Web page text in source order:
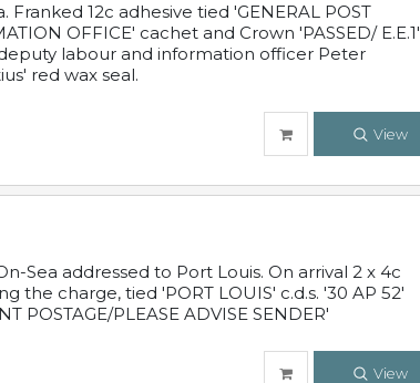
12c adhesive tied 'GENERAL POST
OFFICE' cachet and Crown 'PASSED/ E.E.1'
labour and information officer Peter
red wax seal.
View
Sea addressed to Port Louis. On arrival 2 x 4c
the charge, tied 'PORT LOUIS' c.d.s. '30 AP 52'
POSTAGE/PLEASE ADVISE SENDER'
View